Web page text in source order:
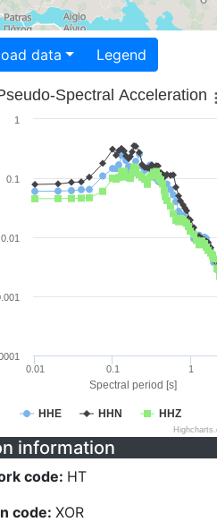
Download data Legend
Spectral period [s]
Spectral Acceleration
HHE HHN HHZ
0.01 0.1 1
0.01
0.1
1
information
code: HT
code: XOR